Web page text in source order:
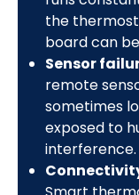
the
board can
Sensor
remote
sometimes
exposed to
interference.